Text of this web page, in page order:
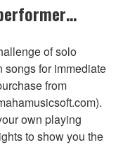
of solo
songs for immediate
from
own playing
to show you the